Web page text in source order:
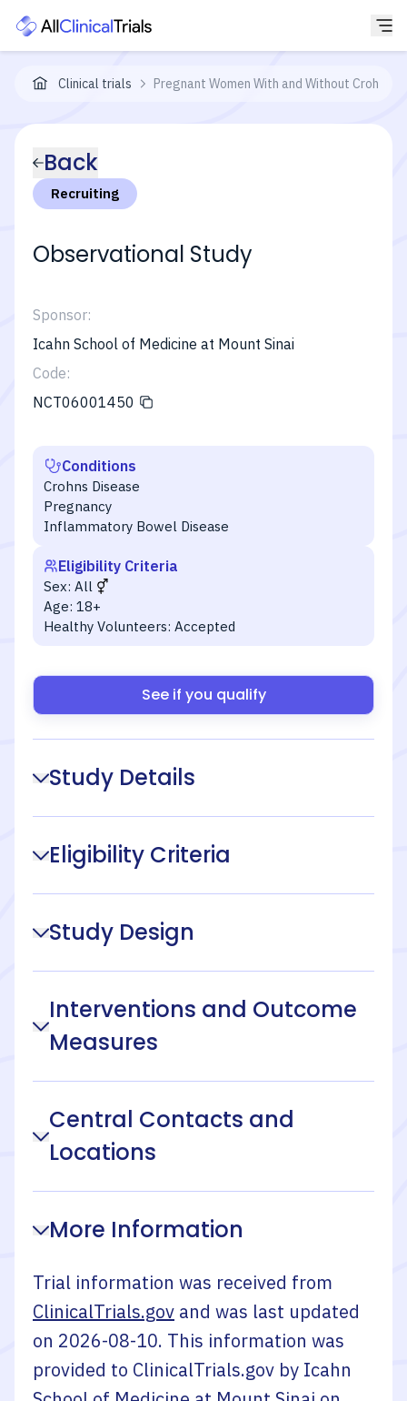
Clinical trials Pregnant Women With and Without Crohns
Back
Recruiting
Observational Study
Sponsor:
Icahn School of Medicine at Mount Sinai
Code:
NCT06001450
Conditions
Crohns Disease
Pregnancy
Inflammatory Bowel Disease
Eligibility Criteria
Sex: All
Age: 18+
Healthy Volunteers: Accepted
See if you qualify
Study Details
Eligibility Criteria
Study Design
Interventions and Outcome
Measures
Central Contacts and
Locations
More Information
Trial information was received from
ClinicalTrials.gov and was last updated
on 2026-08-10. This information was
provided to ClinicalTrials.gov by Icahn